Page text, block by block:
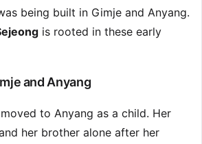
being built in Gimje and Anyang.
is rooted in these early
and Anyang
to Anyang as a child. Her
her brother alone after her